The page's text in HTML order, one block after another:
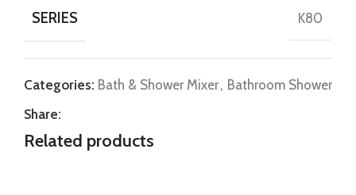
SERIES K80
Categories: Bath & Shower Mixer, Bathroom Shower
Share:
Related products